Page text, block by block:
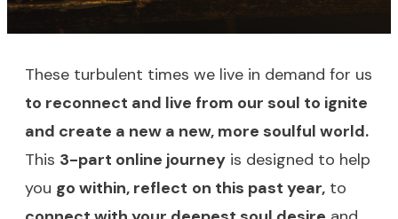
These turbulent times we live in demand for us
to reconnect and live from our soul to ignite
and create a new a new, more soulful world.
This 3-part online journey is designed to help
you go within, reflect on this past year, to